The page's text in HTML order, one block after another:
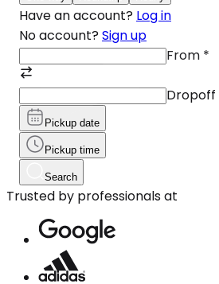
Have an account? Log in
No account? Sign up
From *
Dropoff
Pickup date
Pickup time
Search
Trusted by professionals at